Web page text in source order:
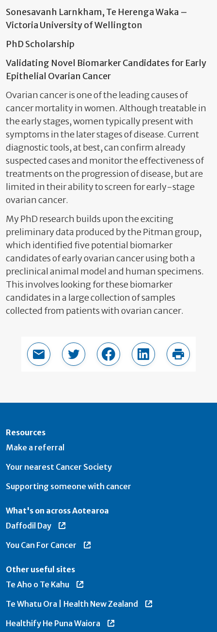
Sonesavanh Larnkham, Te Herenga Waka –
Victoria University of Wellington
PhD Scholarship
Validating Novel Biomarker Candidates for Early
Epithelial Ovarian Cancer
Ovarian cancer is one of the leading causes of
cancer mortality in women. Although treatable in
the early stages, women typically present with
symptoms in the later stages of disease. Current
diagnostic tools, at best, can confirm already
suspected cases and monitor the effectiveness of
treatments on the progression of disease, but are
limited in their ability to screen for early-stage
ovarian cancer.
My PhD research builds upon the exciting
preliminary data produced by the Pitman group,
which identified five potential biomarker
candidates of early ovarian cancer using both a
preclinical animal model and human specimens.
This involves looking for these biomarker
candidates in a large collection of samples
collected from patients with ovarian cancer.
Email this pageShare in TwitterShare in Facebook
Share in LinkedIn
Print
Resources
Make a referral
Your nearest Cancer Society
Supporting someone with cancer
What's on across Aotearoa
Daffodil Day
You Can For Cancer
Other useful sites
Te Aho o Te Kahu
Te Whatu Ora | Health New Zealand
Healthify He Puna Waiora